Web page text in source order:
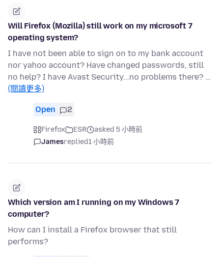
Will Firefox (Mozilla) still work on my microsoft 7
operating system?
I have not been able to sign on to my bank account
nor yahoo account? Have changed passwords, still
no help? I have Avast Security...no problems there? …
(閱讀更多)
Open 2
Firefox ESR
asked 5 小時前
Jamesreplied1 小時前
Which version am I running on my Windows 7
computer?
How can I install a Firefox browser that still
performs?